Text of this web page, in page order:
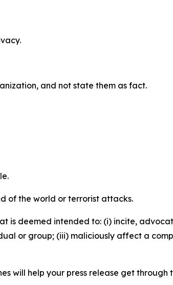
and not state them as fact.
of the world or terrorist attacks.
is deemed intended to: (i) incite,
or group; (iii) maliciously affect a
will help your press release get through